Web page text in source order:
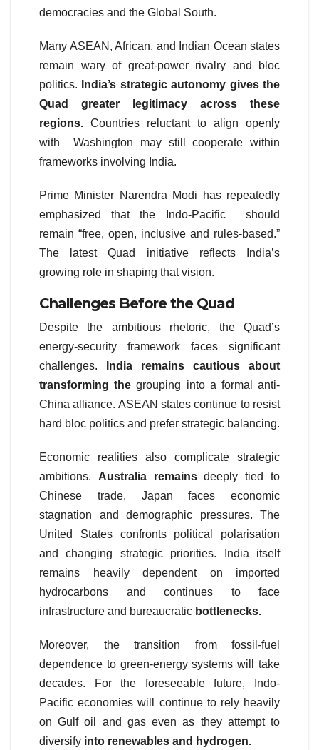
democracies and the Global South.
Many ASEAN, African, and Indian Ocean states
remain wary of great-power rivalry and bloc
politics.
India’s strategic autonomy gives the
Quad greater
legitimacy across these
regions. Countries reluctant to align openly
with Washington may still cooperate within
frameworks involving India.
Prime Minister Narendra Modi has repeatedly
emphasized that the Indo-Pacific should
remain “free, open, inclusive and rules-based.”
The latest Quad initiative reflects India’s
growing role in shaping that vision.
Challenges Before the Quad
Despite the ambitious rhetoric, the Quad’s
energy-security framework faces significant
challenges.
India remains cautious about
transforming thegrouping into a formal anti-
China alliance. ASEAN states continue to resist
hard bloc politics and prefer strategic balancing.
Economic realities also complicate strategic
ambitions. Australia remainsdeeply tied to
Chinese trade. Japan faces economic
stagnation and demographic pressures. The
United States confronts political polarisation
and changing strategic priorities. India itself
remains heavily dependent on imported
hydrocarbons and continues to face
infrastructure and bureaucratic bottlenecks.
Moreover, the transition from fossil-fuel
dependence to green-energy systems will take
decades. For the foreseeable future, Indo-
Pacific economies will continue to rely heavily
on Gulf oil and gas even as they attempt to
diversify into renewables and hydrogen.